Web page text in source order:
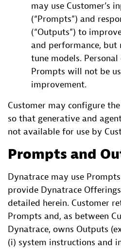
may use Customer’s
(“Prompts”) and
(“Outputs”) to
and performance,
tune models.
Prompts will not be
improvement.
Customer may configure
so that generative and
not available for use by
Prompts and
Dynatrace may use
provide Dynatrace
detailed herein. Customer
Prompts and, as between
Dynatrace, owns Outputs
(i) system instructions and